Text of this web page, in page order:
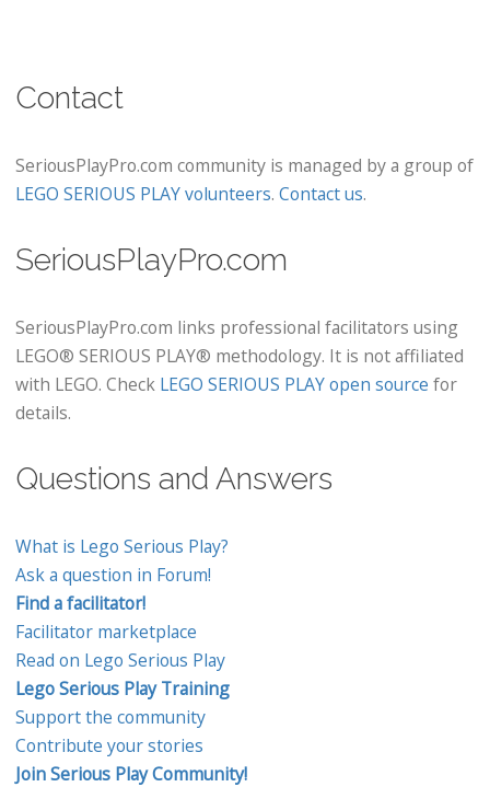
Contact
SeriousPlayPro.com community is managed by a group of
LEGO SERIOUS PLAY volunteers. Contact us.
SeriousPlayPro.com
SeriousPlayPro.com links professional facilitators using
LEGO® SERIOUS PLAY® methodology. It is not affiliated
with LEGO. Check LEGO SERIOUS PLAY open source for
details.
Questions and Answers
What is Lego Serious Play?
Ask a question in Forum!
Find a facilitator!
Facilitator marketplace
Read on Lego Serious Play
Lego Serious Play Training
Support the community
Contribute your stories
Join Serious Play Community!